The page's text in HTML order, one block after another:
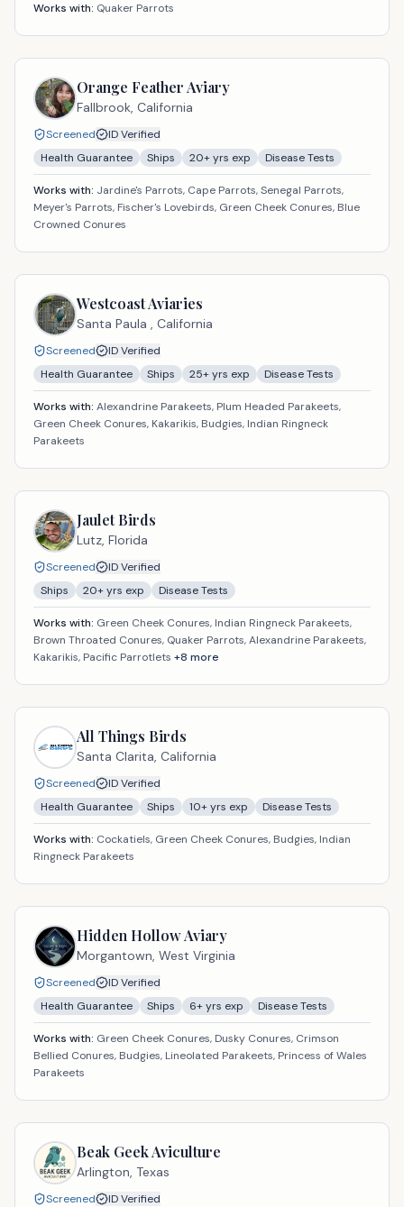
Works with: Quaker Parrots
Orange Feather Aviary
Fallbrook, California
Screened
ID Verified
Health Guarantee
Ships 20+ yrs exp Disease Tests
Works with: Jardine's Parrots, Cape Parrots, Senegal Parrots,
Meyer's Parrots, Fischer's Lovebirds, Green Cheek Conures, Blue
Crowned Conures
Westcoast Aviaries
Santa Paula , California
Screened
ID Verified
Health Guarantee
Ships 25+ yrs exp Disease Tests
Works with: Alexandrine Parakeets, Plum Headed Parakeets,
Green Cheek Conures, Kakarikis, Budgies, Indian Ringneck
Parakeets
Jaulet Birds
Lutz, Florida
Screened
ID Verified
Ships
20+ yrs exp Disease Tests
Works with: Green Cheek Conures, Indian Ringneck Parakeets,
Brown Throated Conures, Quaker Parrots, Alexandrine Parakeets,
Kakarikis, Pacific Parrotlets +8 more
All Things Birds
Santa Clarita, California
Screened
ID Verified
Health Guarantee
Ships 10+ yrs exp Disease Tests
Works with: Cockatiels, Green Cheek Conures, Budgies, Indian
Ringneck Parakeets
Hidden Hollow Aviary
Morgantown, West Virginia
Screened
ID Verified
Health Guarantee
Ships 6+ yrs exp Disease Tests
Works with: Green Cheek Conures, Dusky Conures, Crimson
Bellied Conures, Budgies, Lineolated Parakeets, Princess of Wales
Parakeets
Beak Geek Aviculture
Arlington, Texas
Screened
ID Verified